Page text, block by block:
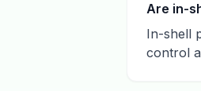
Are in-
In-shell
control